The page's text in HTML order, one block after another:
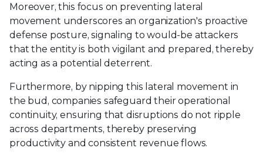
Moreover, this focus on preventing lateral
movement underscores an organization's proactive
defense posture, signaling to would-be attackers
that the entity is both vigilant and prepared, thereby
acting as a potential deterrent.
Furthermore, by nipping this lateral movement in
the bud, companies safeguard their operational
continuity, ensuring that disruptions do not ripple
across departments, thereby preserving
productivity and consistent revenue flows.